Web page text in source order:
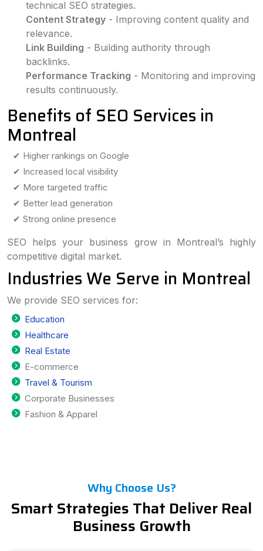
technical SEO strategies.
Content Strategy - Improving content quality and
relevance.
Link Building - Building authority through
backlinks.
Performance Tracking - Monitoring and improving
results continuously.
Benefits of SEO Services in
Montreal
✔ Higher rankings on Google
✔ Increased local visibility
✔ More targeted traffic
✔ Better lead generation
✔ Strong online presence
SEO helps your business grow in Montreal’s highly
competitive digital market.
Industries We Serve in Montreal
We provide SEO services for:
Education
Healthcare
Real Estate
E-commerce
Travel & Tourism
Corporate Businesses
Fashion & Apparel
Why Choose Us?
Smart Strategies That Deliver Real
Business Growth